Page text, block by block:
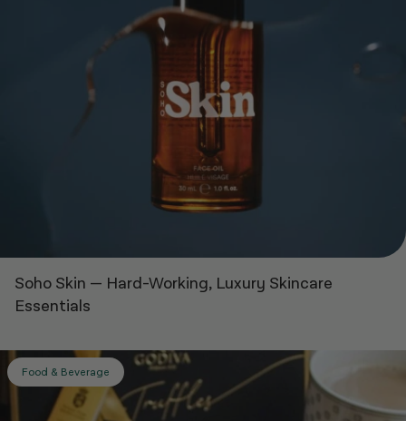
Soho Skin — Hard-Working, Luxury Skincare
Essentials
Food & Beverage